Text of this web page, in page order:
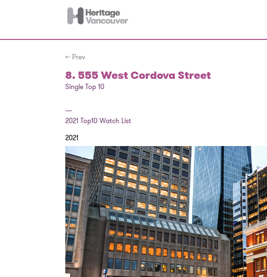
← Prev
8. 555 West Cordova Street
Single Top 10
—
2021 Top10 Watch List
2021